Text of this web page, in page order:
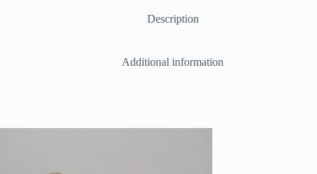
Description
Additional information